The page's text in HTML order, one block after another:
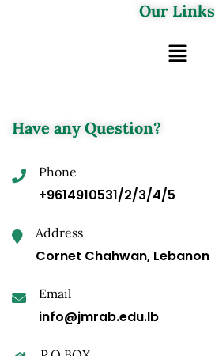
Our Links
Have any Question?
Phone
+9614910531/2/3/4/5
Address
Cornet Chahwan, Lebanon
Email
info@jmrab.edu.lb